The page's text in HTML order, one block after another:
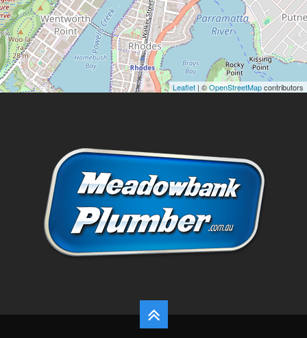
Leaflet | ©OpenStreetMapcontributors